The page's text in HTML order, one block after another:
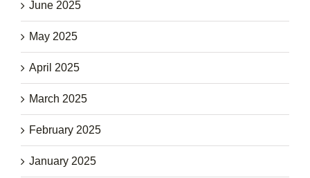
June 2025
May 2025
April 2025
March 2025
February 2025
January 2025